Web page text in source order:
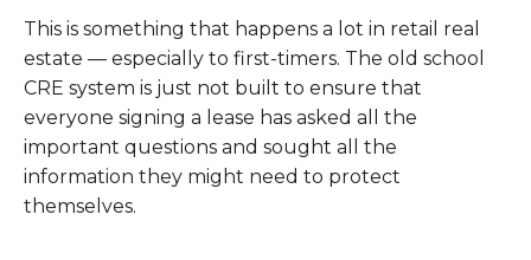
This is something that happens a lot in retail real
estate — especially to first-timers. The old school
CRE system is just not built to ensure that
everyone signing a lease has asked all the
important questions and sought all the
information they might need to protect
themselves.